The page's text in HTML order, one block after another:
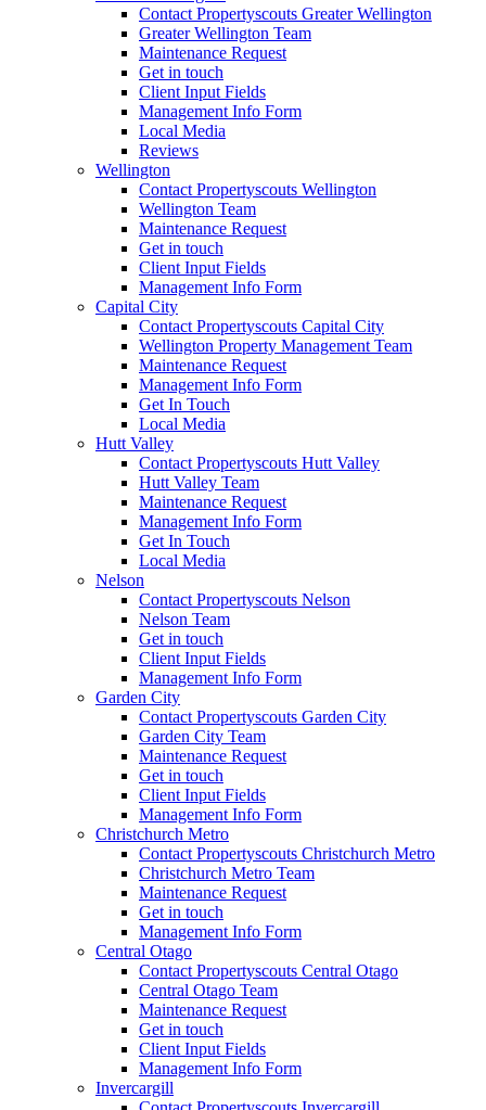
Contact Propertyscouts Greater Wellington
Greater Wellington Team
Maintenance Request
Get in touch
Client Input Fields
Management Info Form
Local Media
Reviews
Wellington
Contact Propertyscouts Wellington
Wellington Team
Maintenance Request
Get in touch
Client Input Fields
Management Info Form
Capital City
Contact Propertyscouts Capital City
Wellington Property Management Team
Maintenance Request
Management Info Form
Get In Touch
Local Media
Hutt Valley
Contact Propertyscouts Hutt Valley
Hutt Valley Team
Maintenance Request
Management Info Form
Get In Touch
Local Media
Nelson
Contact Propertyscouts Nelson
Nelson Team
Get in touch
Client Input Fields
Management Info Form
Garden City
Contact Propertyscouts Garden City
Garden City Team
Maintenance Request
Get in touch
Client Input Fields
Management Info Form
Christchurch Metro
Contact Propertyscouts Christchurch Metro
Christchurch Metro Team
Maintenance Request
Get in touch
Management Info Form
Central Otago
Contact Propertyscouts Central Otago
Central Otago Team
Maintenance Request
Get in touch
Client Input Fields
Management Info Form
Invercargill